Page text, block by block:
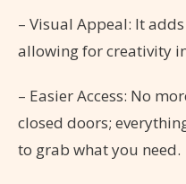
– Visual Appeal: It
allowing for creativity
– Easier Access: No
closed doors;
to grab what you need.